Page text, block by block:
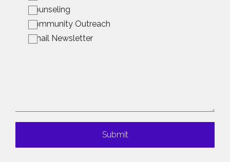
Counseling
Community Outreach
Email Newsletter
Submit